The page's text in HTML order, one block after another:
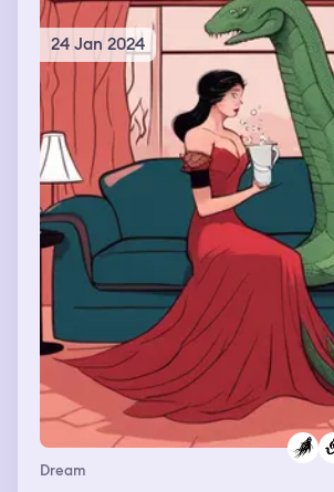
24 Jan 2024
Dream